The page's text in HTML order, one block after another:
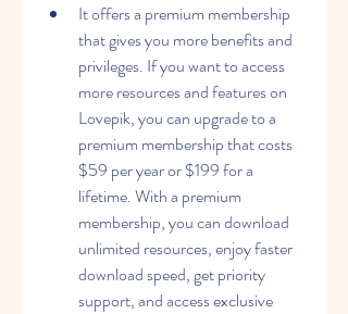
It offers a premium membership
that gives you more benefits and
privileges. If you want to access
more resources and features on
Lovepik, you can upgrade to a
premium membership that costs
$59 per year or $199 for a
lifetime. With a premium
membership, you can download
unlimited resources, enjoy faster
download speed, get priority
support, and access exclusive